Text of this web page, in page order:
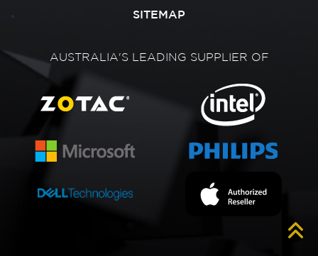
SITEMAP
AUSTRALIA'S LEADING SUPPLIER OF